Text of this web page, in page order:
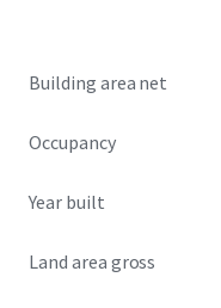
to acquire the
advanced path to
Building area net
Occupancy
Year built
Land area gross